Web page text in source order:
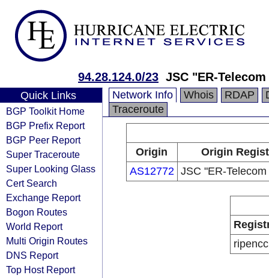
94.28.124.0/23 JSC "ER-
Quick Links
BGP Toolkit Home
BGP Prefix Report
BGP Peer Report
Super Traceroute
Super Looking Glass
Cert Search
Exchange Report
Bogon Routes
World Report
Multi Origin Routes
DNS Report
Top Host Report
Network Info Whois RDAP
Traceroute
Origin
Origin
AS12772 JSC "ER-
ripencc